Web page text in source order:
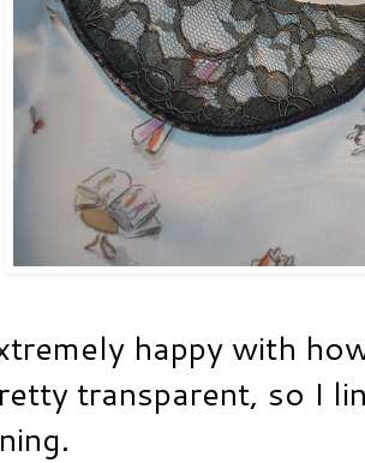
happy with
transparent, so I